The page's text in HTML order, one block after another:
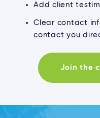
Add client
Clear contact
contact you
Join the